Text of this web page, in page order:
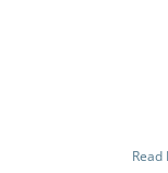
Read